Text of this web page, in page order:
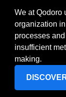
We at Qodoro
organization
processes
insufficient
making.